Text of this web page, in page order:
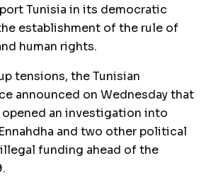
Tunisia in its democratic
establishment of the rule of
human rights.
tensions, the Tunisian
announced on Wednesday that
an investigation into
and two other political
funding ahead of the